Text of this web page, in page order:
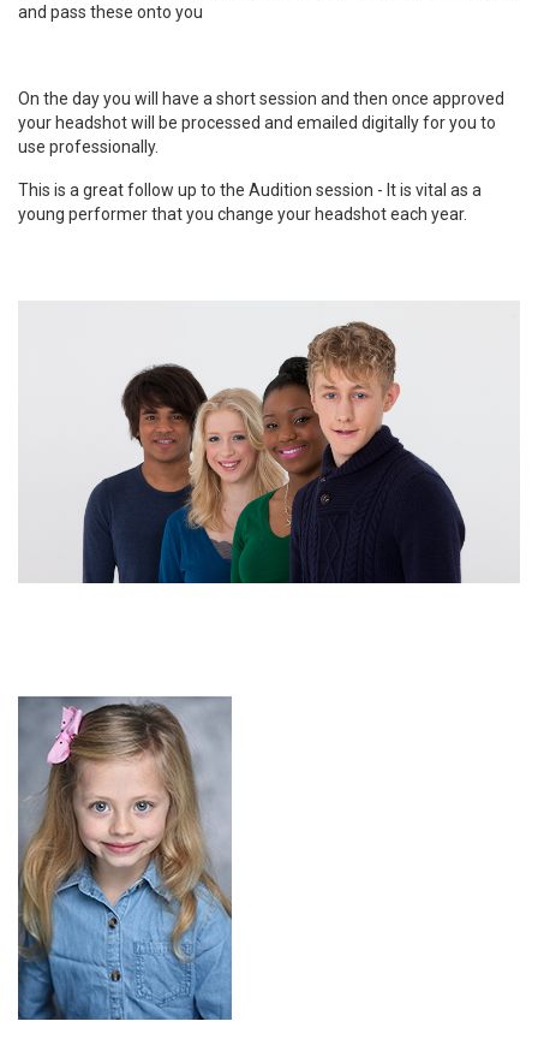
and pass these onto you
On the day you will have a short session and then once approved
your headshot will be processed and emailed digitally for you to
use professionally.
This is a great follow up to the Audition session - It is vital as a
young performer that you change your headshot each year.